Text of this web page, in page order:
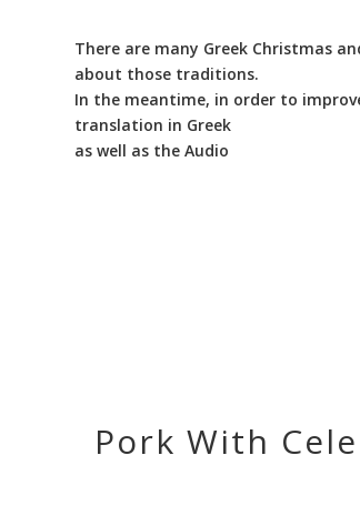
There are many Greek Christmas
about those traditions.
In the meantime, in order to
translation in Greek
as well as the Audio
Pork With